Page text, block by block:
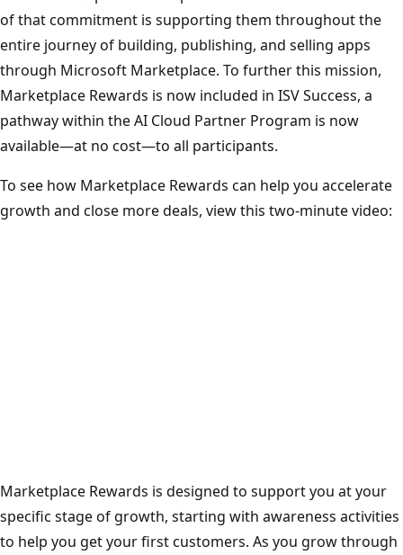
of that commitment is supporting them throughout the
entire journey of building, publishing, and selling apps
through Microsoft Marketplace. To further this mission,
Marketplace Rewards is now included in ISV Success, a
pathway within the AI Cloud Partner Program is now
available—at no cost—to all participants.
To see how Marketplace Rewards can help you accelerate
growth and close more deals, view this two-minute video:
Marketplace Rewards is designed to support you at your
specific stage of growth, starting with awareness activities
to help you get your first customers. As you grow through